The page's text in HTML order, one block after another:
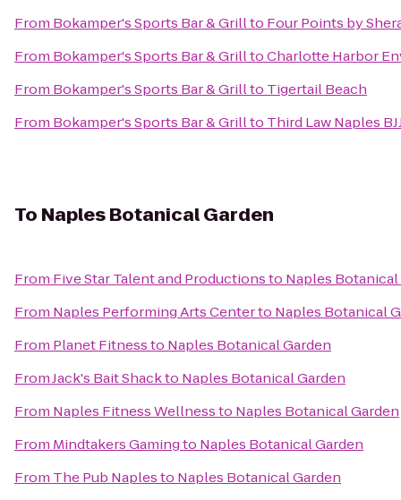
From Bokamper's Sports Bar & Grillto Four Points by
From Bokamper's Sports Bar & GrilltoCharlotte Harbor
From Bokamper's Sports Bar & Grillto Tigertail Beach
From Bokamper's Sports Bar & Grillto Third Law Naples
To Naples Botanical Garden
From Five Star Talent and Productionsto Naples Botanical
From Naples Performing Arts Centerto Naples Botanical
From Planet Fitnessto Naples Botanical Garden
FromJack's Bait Shackto Naples Botanical Garden
From Naples Fitness Wellnessto Naples Botanical Garden
From Mindtakers Gamingto Naples Botanical Garden
From The Pub Naplesto Naples Botanical Garden